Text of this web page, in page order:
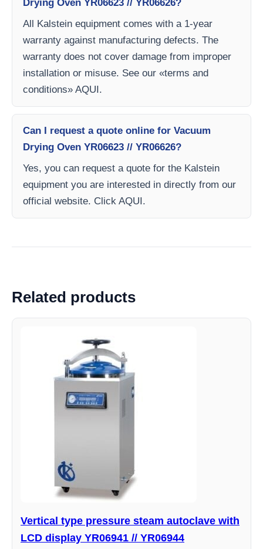
Drying Oven YR06623 // YR06626?
All Kalstein equipment comes with a 1-year
warranty against manufacturing defects. The
warranty does not cover damage from improper
installation or misuse. See our «terms and
conditions» AQUI.
Can I request a quote online for Vacuum
Drying Oven YR06623 // YR06626?
Yes, you can request a quote for the Kalstein
equipment you are interested in directly from our
official website. Click AQUI.
Related products
Vertical type pressure steam autoclave with
LCD display YR06941 // YR06944